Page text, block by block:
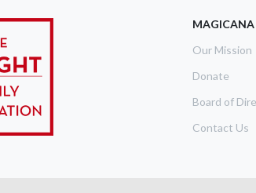
MAGICANA
Our Mission
Donate
Board of
Contact Us